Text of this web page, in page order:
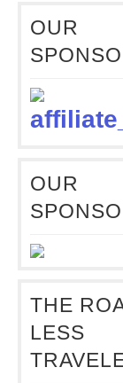
OUR
OUR
THE
LESS